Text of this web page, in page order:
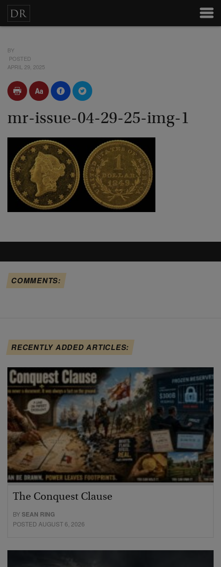
BY
POSTED
APRIL 29, 2025
mr-issue-04-29-25-img-1
COMMENTS:
RECENTLY ADDED ARTICLES:
The Conquest Clause
BYSEAN RING
POSTED AUGUST 6, 2026